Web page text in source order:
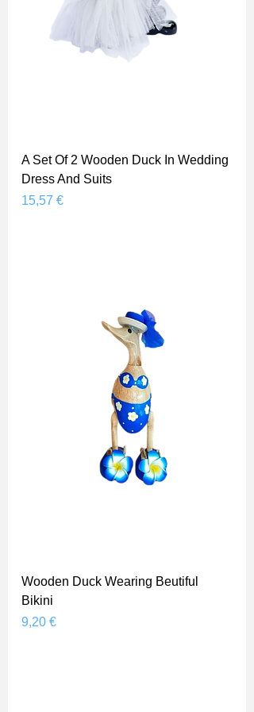
A Set Of 2 Wooden Duck In Wedding
Dress And Suits
Prix
15,57 €
Wooden Duck Wearing Beutiful
Bikini
Prix
9,20 €